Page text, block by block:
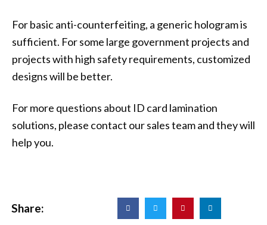
For basic anti-counterfeiting, a generic hologram is
sufficient. For some large government projects and
projects with high safety requirements, customized
designs will be better.
For more questions about ID card lamination
solutions, please contact our sales team and they will
help you.
Share: